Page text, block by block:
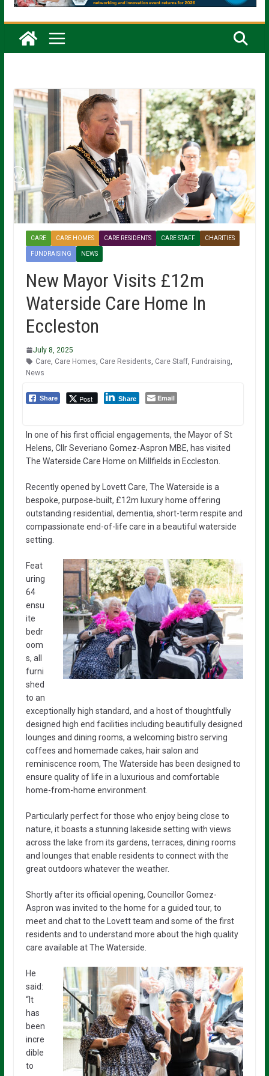
CARE CARE HOMES CARE RESIDENTS CARE STAFF CHARITIES
FUNDRAISING NEWS
New Mayor Visits £12m
Waterside Care Home In
Eccleston
July 8, 2025
Care, Care Homes Care Residents Care Staff, Fundraising
News
Share Post Share Email
In one of his first official engagements, the Mayor of St
Helens, Cllr Severiano Gomez-Aspron MBE, has visited
The Waterside Care Home on Millfields in Eccleston.
Recently opened by Lovett Care, The Waterside is a
bespoke, purpose-built, £12m luxury home offering
outstanding residential, dementia, short-term respite and
compassionate end-of-life care in a beautiful waterside
setting.
Feat
uring
64
ensu
ite
bedr
oom
s, all
furni
shed
to an
exceptionally high standard, and a host of thoughtfully
designed high end facilities including beautifully designed
lounges and dining rooms, a welcoming bistro serving
coffees and homemade cakes, hair salon and
reminiscence room, The Waterside has been designed to
ensure quality of life in a luxurious and comfortable
home-from-home environment.
Particularly perfect for those who enjoy being close to
nature, it boasts a stunning lakeside setting with views
across the lake from its gardens, terraces, dining rooms
and lounges that enable residents to connect with the
great outdoors whatever the weather.
Shortly after its official opening, Councillor Gomez-
Aspron was invited to the home for a guided tour, to
meet and chat to the Lovett team and some of the first
residents and to understand more about the high quality
care available at The Waterside.
He
said:
“It
has
been
incre
dible
to